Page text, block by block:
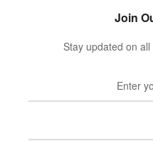
Join
Stay updated on all